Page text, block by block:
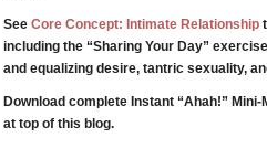
See Core Concept: Intimate Relationship
including the “Sharing Your Day”
and equalizing desire, tantric sexuality,
Download complete Instant “Ahah!” Mini-
at top of this blog.